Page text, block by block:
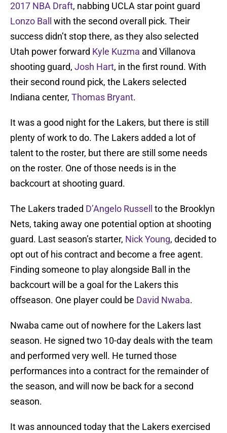
2017 NBA Draft, nabbing UCLA star point guard
Lonzo Ball
with the second overall pick. Their
success didn’t stop there, as they also selected
Utah power forward Kyle Kuzma and Villanova
shooting guard, Josh Hart, in the first round. With
their second round pick, the Lakers selected
Indiana center, Thomas Bryant.
It was a good night for the Lakers, but there is still
plenty of work to do. The Lakers added a lot of
talent to the roster, but there are still some needs
on the roster. One of those needs is in the
backcourt at shooting guard.
The Lakers traded D’Angelo Russell
to the Brooklyn
Nets, taking away one potential option at shooting
guard. Last season’s starter, Nick Young, decided to
opt out of his contract and become a free agent.
Finding someone to play alongside Ball in the
backcourt will be a goal for the Lakers this
offseason. One player could be David Nwaba.
Nwaba came out of nowhere for the Lakers last
season. He signed two 10-day deals with the team
and performed very well. He turned those
performances into a contract for the remainder of
the season, and will now be back for a second
season.
It was announced today that the Lakers exercised